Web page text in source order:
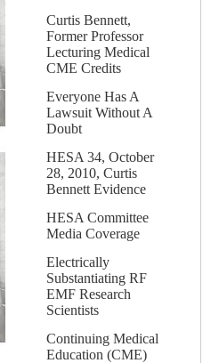
Curtis Bennett,
Former Professor
Lecturing Medical
CME Credits
Everyone Has A
Lawsuit Without A
Doubt
HESA 34, October
28, 2010, Curtis
Bennett Evidence
HESA Committee
Media Coverage
Electrically
Substantiating RF
EMF Research
Scientists
Continuing Medical
Education (CME)